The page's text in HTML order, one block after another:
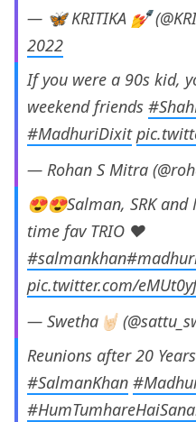
— 🦋 KRITIKA 💅
2022
If you were a 90s kid,
weekend friends
#MadhuriDixit
— Rohan S Mitra
😍😍Salman, SRK
time fav TRIO ❤️
#salmankhan
pic.twitter.com/
— Swetha🤘🏻
Reunions after 20
#SalmanKhan